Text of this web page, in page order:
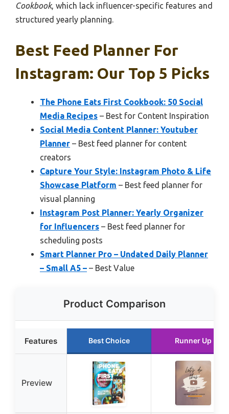
Cookbook, which lack influencer-specific features and
structured yearly planning.
Best Feed Planner For
Instagram: Our Top 5 Picks
The Phone Eats First Cookbook: 50 Social
Media Recipes – Best for Content Inspiration
Social Media Content Planner: Youtuber
Planner – Best feed planner for content
creators
Capture Your Style: Instagram Photo & Life
Showcase Platform – Best feed planner for
visual planning
Instagram Post Planner: Yearly Organizer
for Influencers – Best feed planner for
scheduling posts
Smart Planner Pro – Undated Daily Planner
– Small A5 – – Best Value
Product Comparison
Features Best Choice Runner Up
Preview